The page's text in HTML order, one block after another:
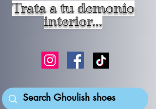
Trata a tu demonio
interior...